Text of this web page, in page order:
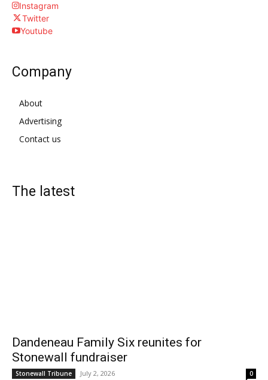
Instagram
Twitter
Youtube
Company
About
Advertising
Contact us
The latest
Dandeneau Family Six reunites for
Stonewall fundraiser
Stonewall Tribune July 2, 2026 0